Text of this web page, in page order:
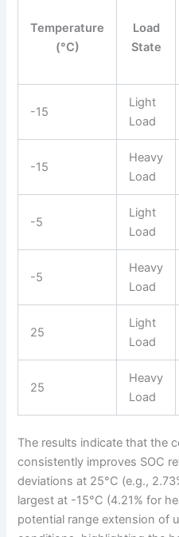
Temperature
(°C)
Load
State
-15
Light
Load
-15
Heavy
Load
-5
Light
Load
-5
Heavy
Load
25
Light
Load
25
Heavy
Load
The results indicate that the
consistently improves SOC
deviations at 25°C (e.g.,
largest at -15°C (4.21% for
potential range extension of